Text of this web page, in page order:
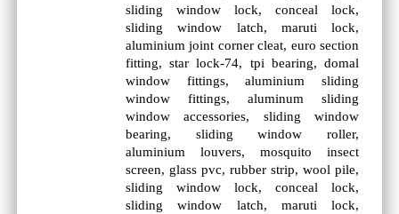
sliding window lock, conceal lock,
sliding window latch, maruti lock,
aluminium joint corner cleat, euro section
fitting, star lock-74, tpi bearing, domal
window fittings, aluminium sliding
window fittings, aluminum sliding
window accessories, sliding window
bearing, sliding window roller,
aluminium louvers, mosquito insect
screen, glass pvc, rubber strip, wool pile,
sliding window lock, conceal lock,
sliding window latch, maruti lock,